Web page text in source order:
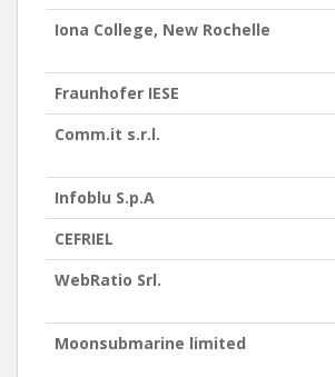
Iona College, New Rochelle
Fraunhofer IESE
Comm.it s.r.l.
Infoblu S.p.A
CEFRIEL
WebRatio Srl.
Moonsubmarine limited